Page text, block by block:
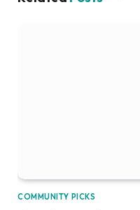
COMMUNITY PICKS